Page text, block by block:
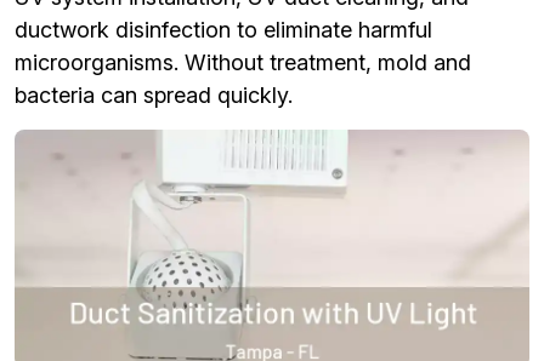
ductwork disinfection to eliminate harmful
microorganisms. Without treatment, mold and
bacteria can spread quickly.